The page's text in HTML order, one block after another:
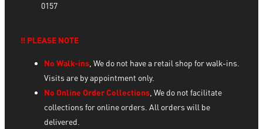
0157
‼️ PLEASE NOTE
No Walk-ins, We do not have a retail shop for walk-ins.
Visits are by appointment only.
No Online Order Collections, We do not facilitate
collections for online orders. All orders will be
delivered.